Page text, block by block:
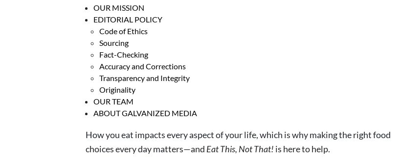
Contact
FollowInstagram
TikTokPinterest
OUR MISSION
EDITORIAL POLICY
Code of Ethics
Sourcing
Fact-Checking
Accuracy and Corrections
Transparency and Integrity
Originality
OUR TEAM
ABOUT GALVANIZED MEDIA
How you eat impacts every aspect of your life, which is why making the right food
choices every day matters—and Eat This, Not That! is here to help.